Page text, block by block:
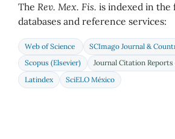
The Rev. Mex. Fis. is indexed in the
databases and reference services:
Web of Science
SCImago Journal &
Scopus (Elsevier)
Journal Citation Reports
Latindex
SciELO México